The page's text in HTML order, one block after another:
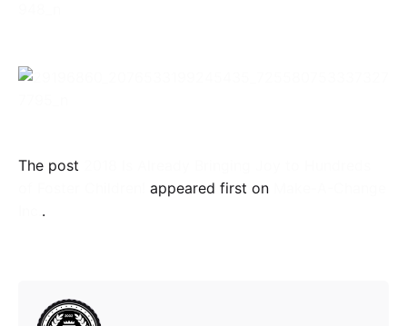
The post
appeared first on
.